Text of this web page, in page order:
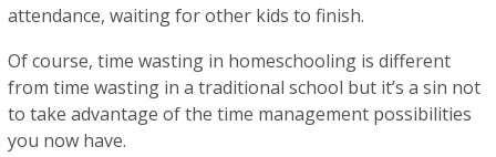
attendance, waiting for other kids to finish.
Of course, time wasting in homeschooling is different
from time wasting in a traditional school but it’s a sin not
to take advantage of the time management possibilities
you now have.